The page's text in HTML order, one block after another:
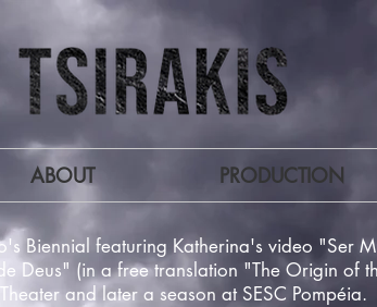
ABOUT PRODUCTION
Biennial featuring Katherina's video "Ser
Deus" (in a free translation "The Origin of
and later a season at SESC Pompéia.